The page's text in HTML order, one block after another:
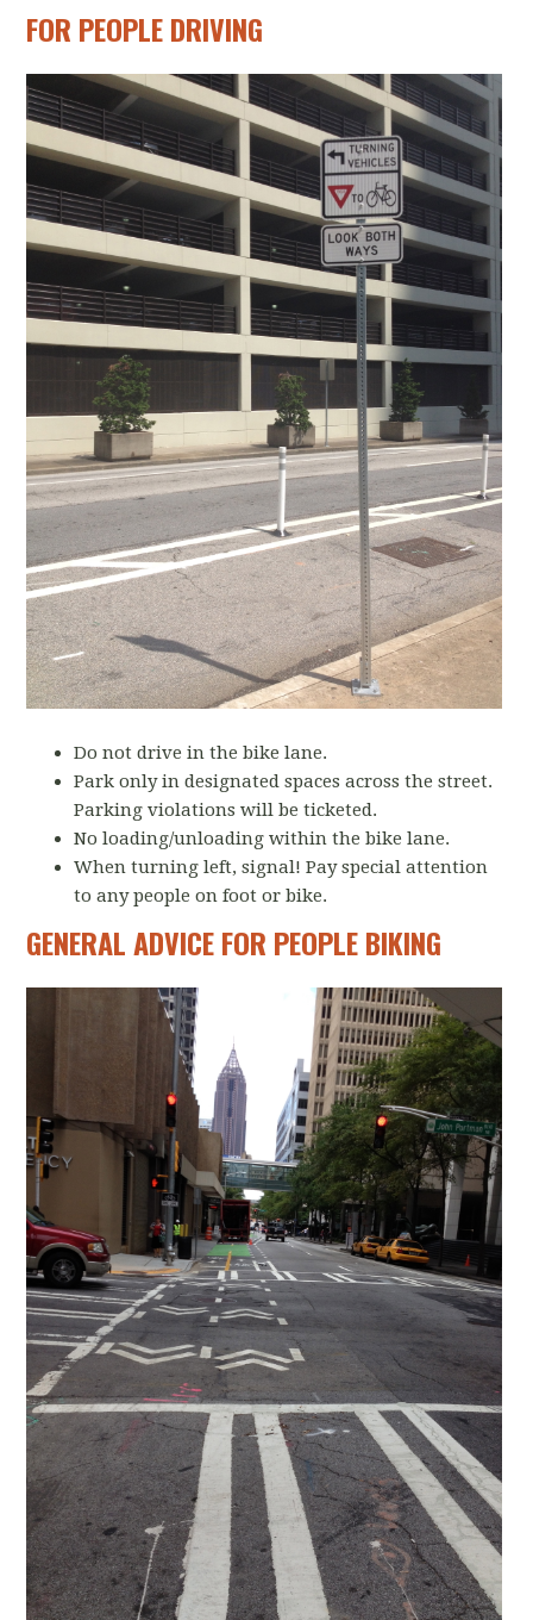
FOR PEOPLE DRIVING
Do not drive in the bike lane.
Park only in designated spaces across the street.
Parking violations will be ticketed.
No loading/unloading within the bike lane.
When turning left, signal! Pay special attention
to any people on foot or bike.
GENERAL ADVICE FOR PEOPLE BIKING